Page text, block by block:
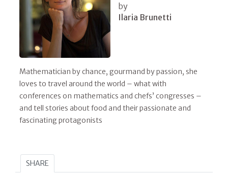
by
Ilaria Brunetti
Mathematician by chance, gourmand by passion, she
loves to travel around the world – what with
conferences on mathematics and chefs’ congresses –
and tell stories about food and their passionate and
fascinating protagonists
SHARE